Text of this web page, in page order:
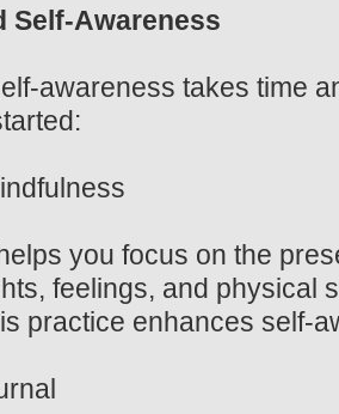
Self-Awareness
awareness takes time
you focus on the
feelings, and physical
practice enhances self-